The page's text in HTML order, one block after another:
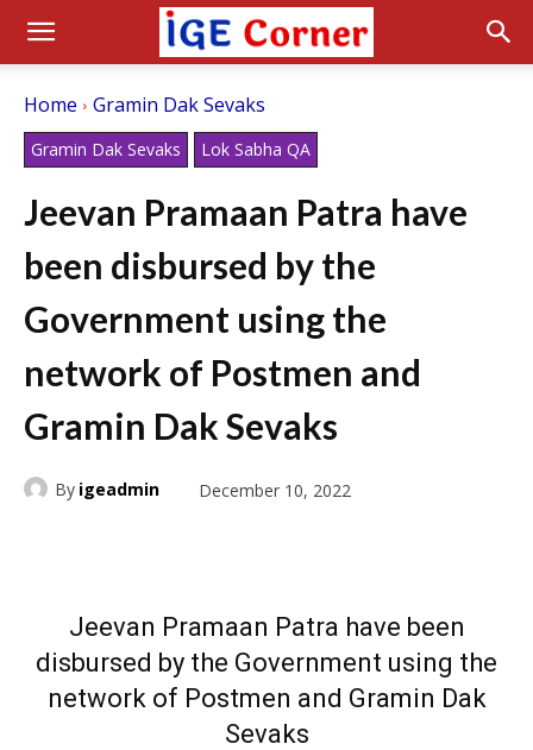
Home Gramin Dak Sevaks
Gramin Dak Sevaks Lok Sabha QA
Jeevan Pramaan Patra have
been disbursed by the
Government using the
network of Postmen and
Gramin Dak Sevaks
By igeadmin December 10, 2022
Jeevan Pramaan Patra have been
disbursed by the Government using the
network of Postmen and Gramin Dak
Sevaks